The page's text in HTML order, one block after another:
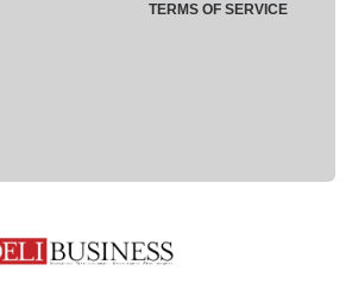
TERMS OF SERVICE